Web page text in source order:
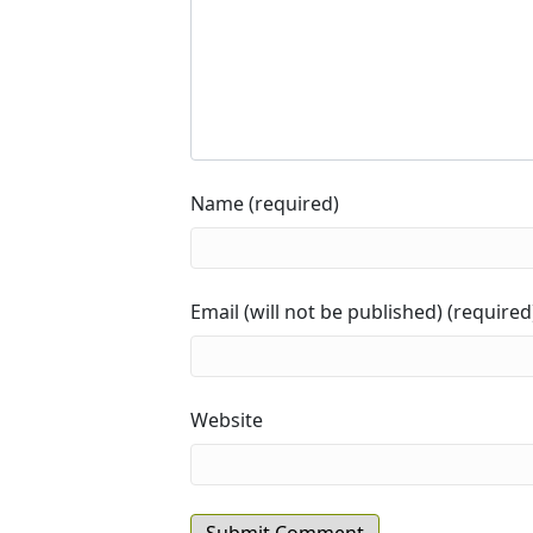
Name (required)
Email (will not be published)
Website